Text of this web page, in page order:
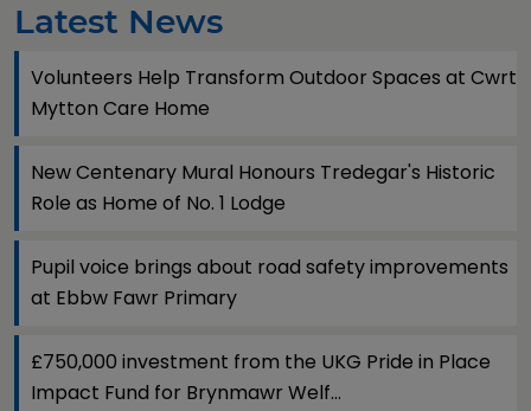
Latest News
Volunteers Help Transform Outdoor Spaces at Cwrt
Mytton Care Home
New Centenary Mural Honours Tredegar's Historic
Role as Home of No. 1 Lodge
Pupil voice brings about road safety improvements
at Ebbw Fawr Primary
£750,000 investment from the UKG Pride in Place
Impact Fund for Brynmawr Welf...